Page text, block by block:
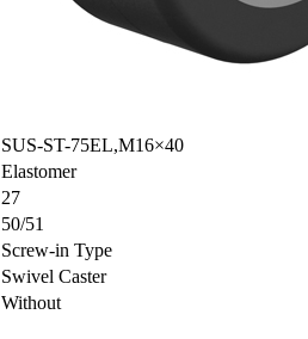
SUS-ST-75EL,M16×40
Elastomer
27
50/51
Screw-in Type
Swivel Caster
Without